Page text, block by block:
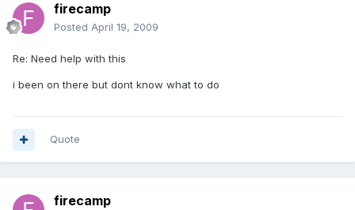
firecamp
Posted April 19, 2009
Re: Need help with this
i been on there but dont know what to do
Quote
firecamp